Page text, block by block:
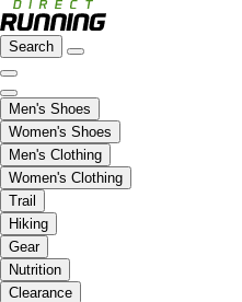
Search
Men's Shoes
Women's Shoes
Men's Clothing
Women's Clothing
Trail
Hiking
Gear
Nutrition
Clearance